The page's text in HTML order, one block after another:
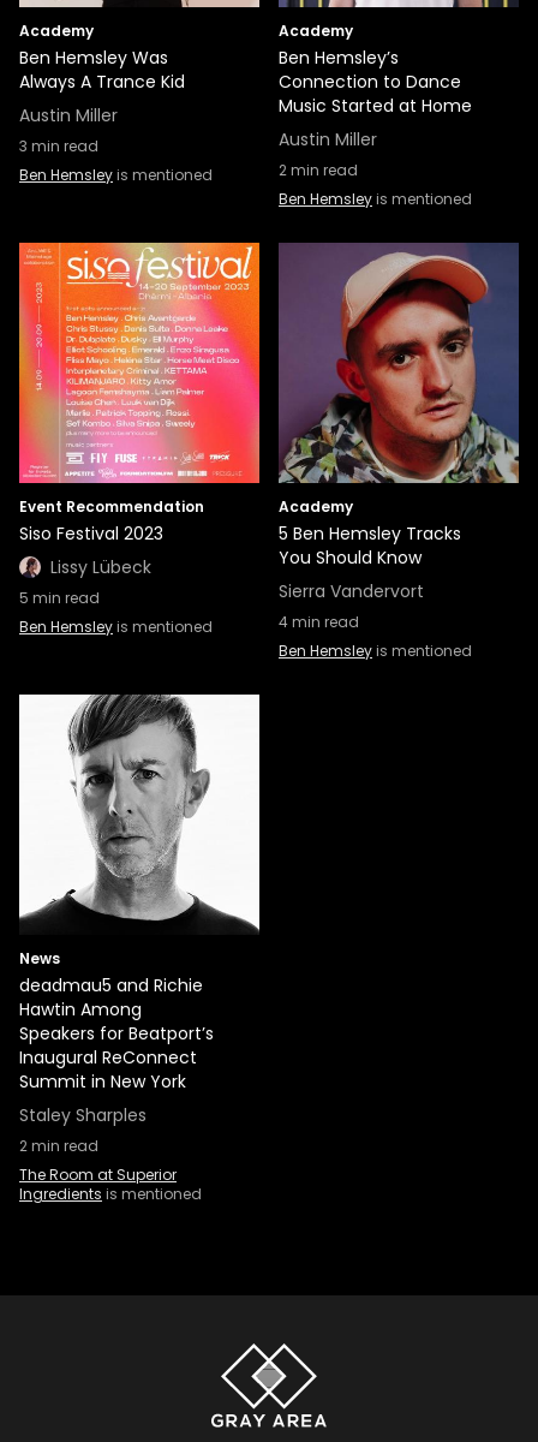
Academy
Ben Hemsley Was
Always A Trance Kid
Austin Miller
3 min read
Ben Hemsleyis mentioned
Academy
Ben Hemsley’s
Connection to Dance
Music Started at Home
Austin Miller
2min read
Ben Hemsleyis mentioned
Event Recommendation
Siso Festival 2023
Lissy Lübeck
5 min read
Ben Hemsleyis mentioned
Academy
5 Ben Hemsley Tracks
You Should Know
Sierra Vandervort
4min read
Ben Hemsleyis mentioned
News
deadmau5 and Richie
Hawtin Among
Speakers for Beatport’s
Inaugural ReConnect
Summit in New York
Staley Sharples
2min read
The Room at Superior
Ingredients is mentioned